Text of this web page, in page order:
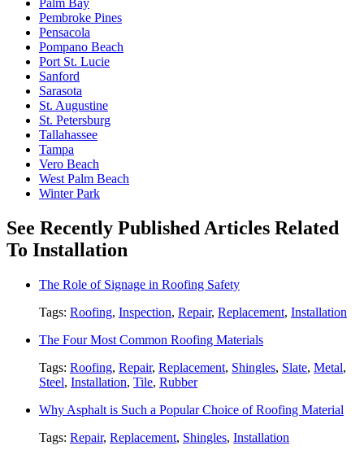
Palm Bay
Pembroke Pines
Pensacola
Pompano Beach
Port St. Lucie
Sanford
Sarasota
St. Augustine
St. Petersburg
Tallahassee
Tampa
Vero Beach
West Palm Beach
Winter Park
See Recently Published Articles Related
To Installation
The Role of Signage in Roofing Safety
Tags: Roofing, Inspection, Repair, Replacement, Installation
The Four Most Common Roofing Materials
Tags: Roofing, Repair, Replacement, Shingles, Slate, Metal,
Steel, Installation, Tile, Rubber
Why Asphalt is Such a Popular Choice of Roofing Material
Tags: Repair, Replacement, Shingles, Installation